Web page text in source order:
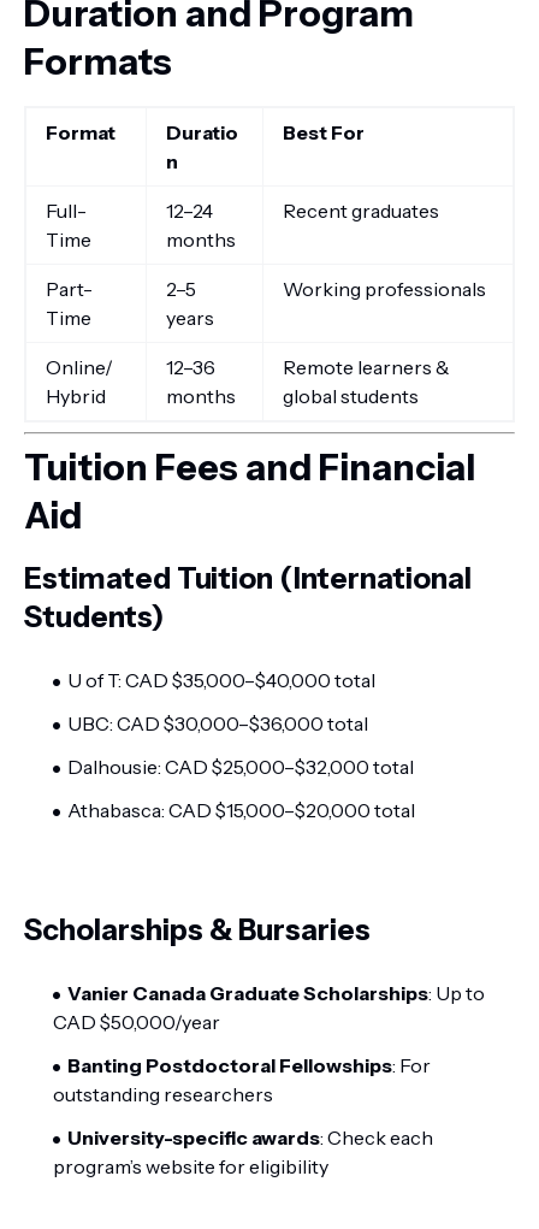
Duration and Program
Formats
Format
Duratio
n
Best For
Full-
Time
12–24
months
Recent graduates
Part-
Time
2–5
years
Working professionals
Online/
Hybrid
12–36
months
Remote learners &
global students
Tuition Fees and Financial
Aid
Estimated Tuition (International
Students)
U of T: CAD $35,000–$40,000 total
UBC: CAD $30,000–$36,000 total
Dalhousie: CAD $25,000–$32,000 total
Athabasca: CAD $15,000–$20,000 total
Scholarships & Bursaries
Vanier Canada Graduate Scholarships: Up to
CAD $50,000/year
Banting Postdoctoral Fellowships: For
outstanding researchers
University-specific awards: Check each
program’s website for eligibility